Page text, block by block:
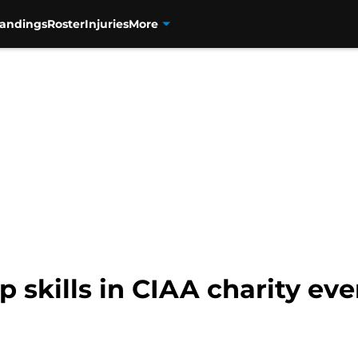
RosterInjuriesMore
skills in CIAA charity